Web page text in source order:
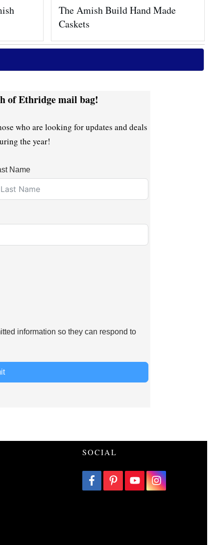
The Amish Build Hand Made
Caskets
of Ethridge mail bag!
who are looking for updates and deals
the year!
Name
information so they can respond to
SOCIAL